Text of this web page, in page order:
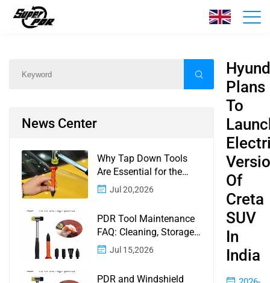
News News/ Content
News Center
Why Tap Down Tools
Are Essential for the
Finishing Stage of
Jul 20,2026
PDR Tool Maintenance
FAQ: Cleaning, Storage,
Corrosion, Glue Guns,
Jul 15,2026
PDR and Windshield
Plans
To
Of
Creta
SUV
In
India